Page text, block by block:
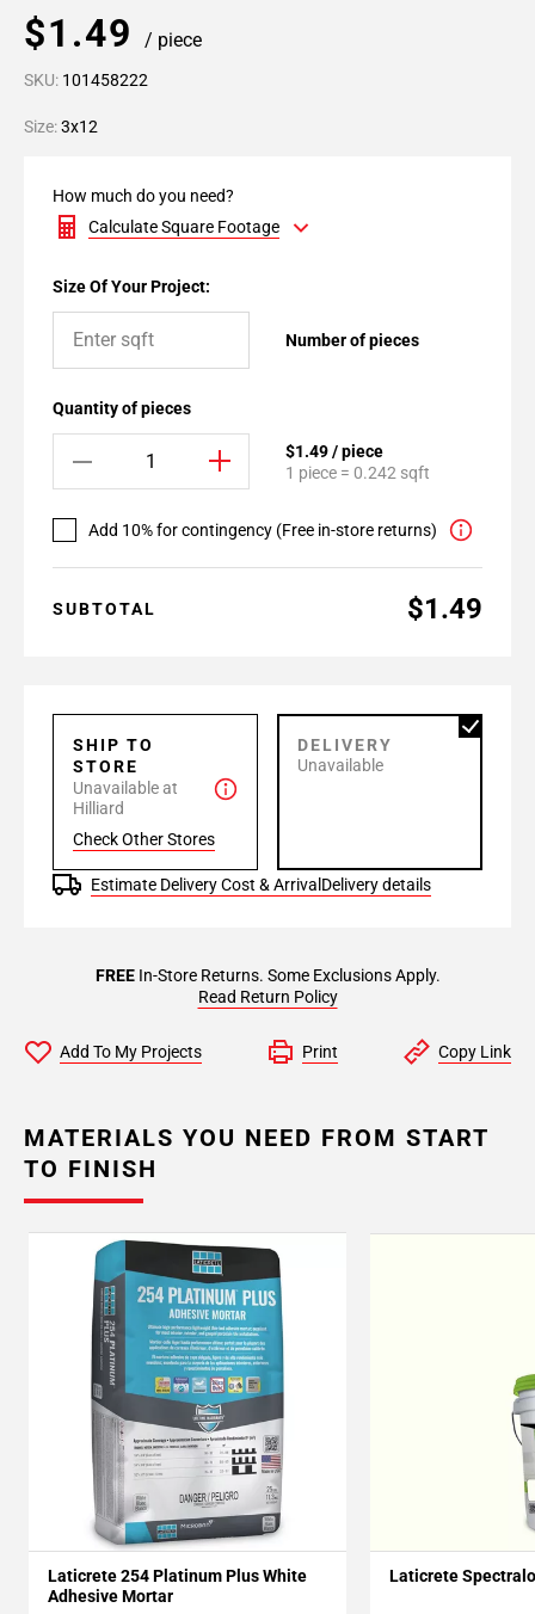
$1.49 / piece
SKU: 101458222
Size:3x12
How much do you need?
Calculate Square Footage
Size Of Your Project:
Number of pieces
Quantity of pieces
$1.49 / piece
1 piece = 0.242 sqft
Add 10% for contingency (Free in-store returns)
SUBTOTAL $1.49
SHIP TO
STORE
Unavailable at
Hilliard
Check Other Stores
DELIVERY
Unavailable
Estimate Delivery Cost & Arrival Delivery details
FREEIn-Store Returns. Some Exclusions Apply.
Read Return Policy
Add To My Projects Print Copy Link
MATERIALS YOU NEED FROM START
TO FINISH
Laticrete 254 Platinum Plus White
Adhesive Mortar
Laticrete